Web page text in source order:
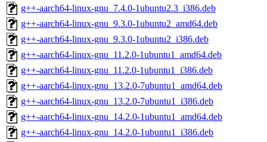
g++-aarch64-linux-gnu_7.4.0-1ubuntu2.3_i386.deb
g++-aarch64-linux-gnu_9.3.0-1ubuntu2_amd64.deb
g++-aarch64-linux-gnu_9.3.0-1ubuntu2_i386.deb
g++-aarch64-linux-gnu_11.2.0-1ubuntu1_amd64.deb
g++-aarch64-linux-gnu_11.2.0-1ubuntu1_i386.deb
g++-aarch64-linux-gnu_13.2.0-7ubuntu1_amd64.deb
g++-aarch64-linux-gnu_13.2.0-7ubuntu1_i386.deb
g++-aarch64-linux-gnu_14.2.0-1ubuntu1_amd64.deb
g++-aarch64-linux-gnu_14.2.0-1ubuntu1_i386.deb